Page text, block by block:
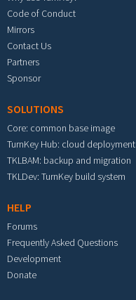
Code of Conduct
Mirrors
Contact Us
Partners
Sponsor
SOLUTIONS
Core: common base image
TurnKey Hub: cloud deployment
TKLBAM: backup and migration
TKLDev: TurnKey build system
HELP
Forums
Frequently Asked Questions
Development
Donate